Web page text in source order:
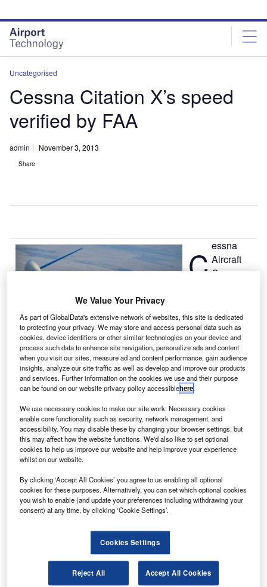
site
menu
page
content
Uncategorised
Cessna Citation X’s speed
verified by FAA
admin November 3, 2013
Share
C essna
Aircraft
Company
completion of all
high-speed
certification
flights with the
Federal Aviation Administration (FAA) on Citation X, the
company’s new long-range medium business jet aircraft.
According to Cessna, this development marks the
conclusion of all testing requirements required to validate
the business jet’s maximum operating speed of Mach
0.935, making Citation X the fastest civilian aircraft in the
world.
Combine business intelligence and editorial excellence to
reach engaged professionals across 36 leading media
platforms.
We Value Your Privacy
As part of GlobalData's extensive network of websites, this site is dedicated
to protecting your privacy. We may store and access personal data such as
cookies, device identifiers or other similar technologies on your device and
process such data to enhance site navigation, personalize ads and content
when you visit our sites, measure ad and content performance, gain audience
insights, analyze our site traffic as well as develop and improve our products
and services. Further information on the cookies we use and their purpose
can be found on our website privacy policy accessiblehere.
We use necessary cookies to make our site work. Necessary cookies
enable core functionality such as security, network management, and
accessibility. You may disable these by changing your browser settings, but
this may affect how the website functions. We'd also like to set optional
cookies to help us improve our website and help improve your experience
whilst on our website.
By clicking ‘Accept All Cookies’ you agree to us enabling all optional
cookies for these purposes. Alternatively, you can set which optional cookies
you wish to enable (and update your preferences including withdrawing your
consent) at any time, by clicking ‘Cookie Settings’.
Cookies Settings
Reject All Accept All Cookies